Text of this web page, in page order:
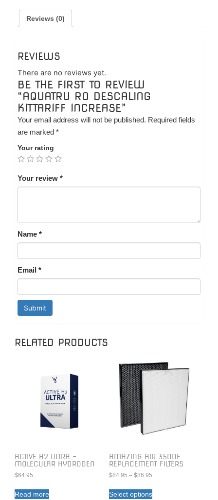
Reviews (0)
REVIEWS
There are no reviews yet.
BE THE FIRST TO REVIEW
“AQUATRU RO DESCALING
KITTARIFF INCREASE”
Your email address will not be published. Required fields
are marked *
Your rating
Your review *
Name *
Email *
RELATED PRODUCTS
ACTIVE H2 ULTRA –
MOLECULAR HYDROGEN
$64.95
Read more
AMAZING AIR 3500E
REPLACEMENT FILTERS
$84.95 –$86.95
Select options